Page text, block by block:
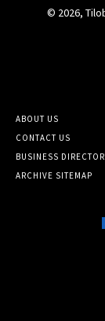
© 2026,
ABOUT US
CONTACT US
BUSINESS
ARCHIVE SITEMAP